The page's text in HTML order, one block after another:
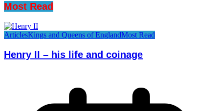
Most Read
ArticlesKings and Queens of EnglandMost Read
Henry II – his life and coinage